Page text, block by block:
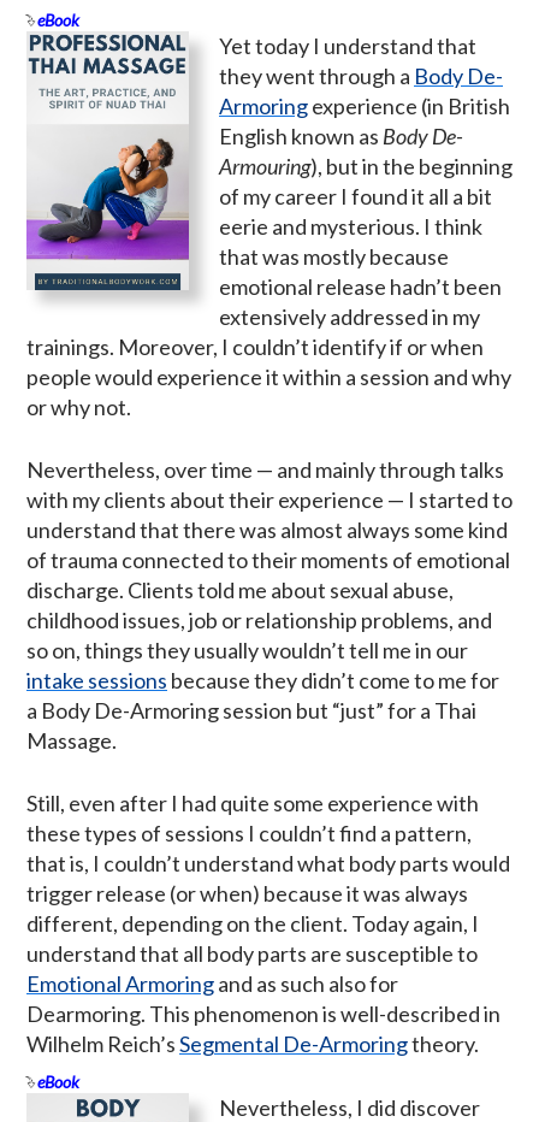
eBook
Yet today I understand that
they went through a Body De-
Armoringexperience (in British
English known as Body De-
Armouring), but in the beginning
of my career I found it all a bit
eerie and mysterious. I think
that was mostly because
emotional release hadn’t been
extensively addressed in my
trainings. Moreover, I couldn’t identify if or when
people would experience it within a session and why
or why not.
Nevertheless, over time — and mainly through talks
with my clients about their experience — I started to
understand that there was almost always some kind
of trauma connected to their moments of emotional
discharge. Clients told me about sexual abuse,
childhood issues, job or relationship problems, and
so on, things they usually wouldn’t tell me in our
intake sessions because they didn’t come to me for
a Body De-Armoring session but “just” for a Thai
Massage.
Still, even after I had quite some experience with
these types of sessions I couldn’t find a pattern,
that is, I couldn’t understand what body parts would
trigger release (or when) because it was always
different, depending on the client. Today again, I
understand that all body parts are susceptible to
Emotional Armoringand as such also for
Dearmoring. This phenomenon is well-described in
Wilhelm Reich’sSegmental De-Armoringtheory.
eBook
Nevertheless, I did discover